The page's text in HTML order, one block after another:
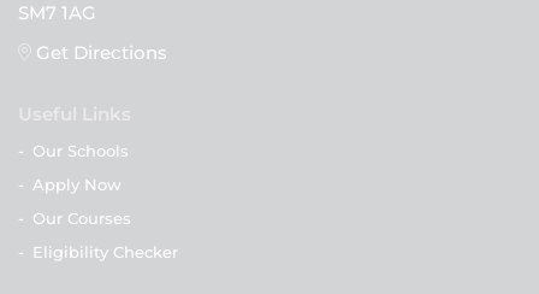
SM7 1AG
Get Directions
Useful Links
- Our Schools
- Apply Now
- Our Courses
- Eligibility Checker